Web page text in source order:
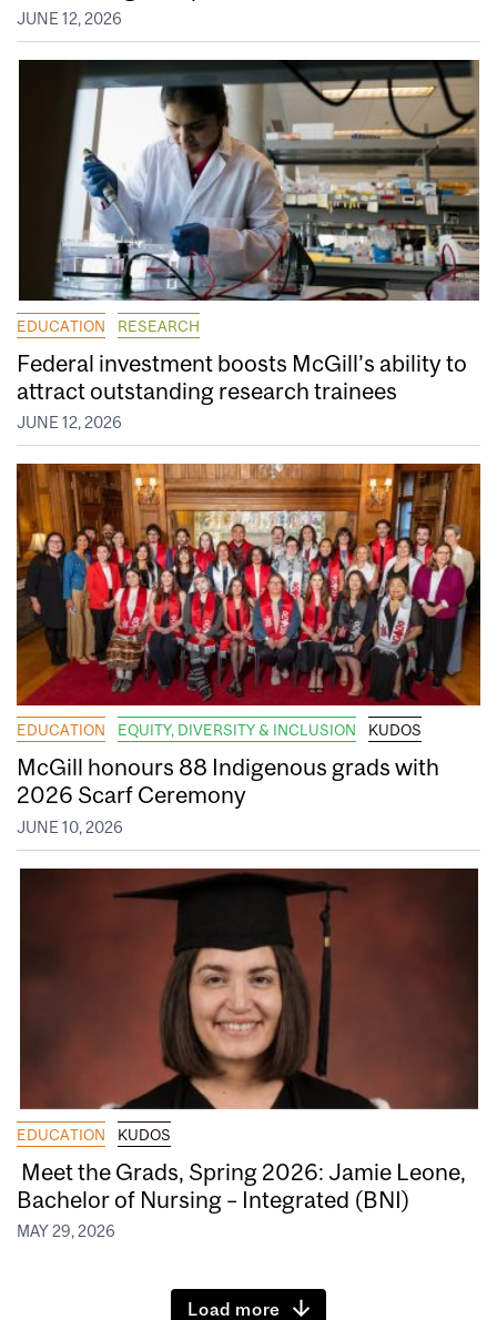
JUNE 12, 2026
EDUCATION RESEARCH
Federal investment boosts McGill’s ability to
attract outstanding research trainees
JUNE 12, 2026
EDUCATION EQUITY, DIVERSITY & INCLUSION KUDOS
McGill honours 88 Indigenous grads with
2026 Scarf Ceremony
JUNE 10, 2026
EDUCATION KUDOS
Meet the Grads, Spring 2026: Jamie Leone,
Bachelor of Nursing – Integrated (BNI)
MAY 29, 2026
Load more